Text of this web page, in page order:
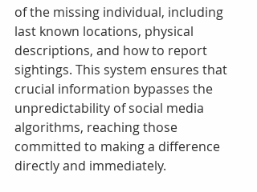
of the missing individual, including
last known locations, physical
descriptions, and how to report
sightings. This system ensures that
crucial information bypasses the
unpredictability of social media
algorithms, reaching those
committed to making a difference
directly and immediately.